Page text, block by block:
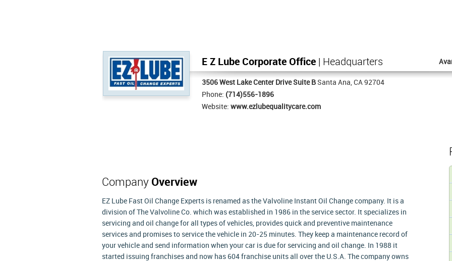
E Z Lube Corporate Office | Headquarters
3506 West Lake Center Drive Suite B Santa Ana, CA 92704
Phone: (714)556-1896
Website: www.ezlubequalitycare.com
Company Overview
EZ Lube Fast Oil Change Experts is renamed as the Valvoline Instant Oil Change company. It is a
division of The Valvoline Co. which was established in 1986 in the service sector. It specializes in
servicing and oil change for all types of vehicles, provides quick and preventive maintenance
services and promises to service the vehicle in 20-25 minutes. They keep a maintenance record of
your vehicle and send information when your car is due for servicing and oil change. In 1988 it
started issuing franchises and now has 604 franchise units all over the U.S.A. The company owns